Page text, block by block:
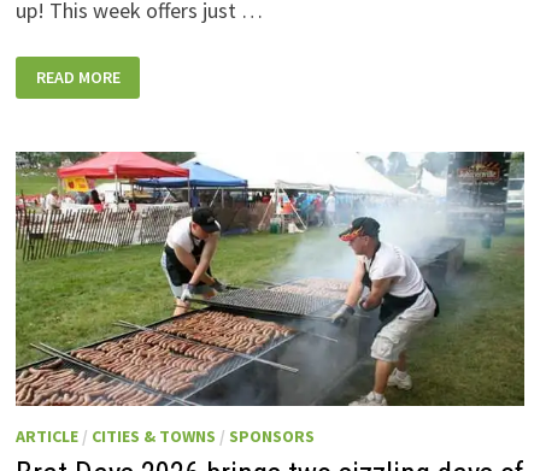
up! This week offers just …
WEEKEND
EVENTS:
AUGUST
7,
2026
READ MORE
ARTICLE/ CITIES & TOWNS / SPONSORS